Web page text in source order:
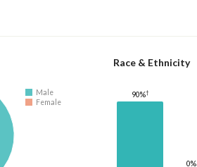
Male
Female
Race & Ethnicity
90%†
0%